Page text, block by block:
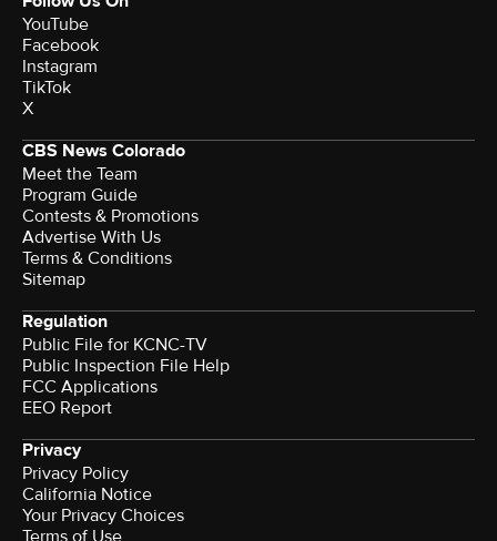
YouTube
Facebook
Instagram
TikTok
X
CBS News Colorado
Meet the Team
Program Guide
Contests & Promotions
Advertise With Us
Terms & Conditions
Sitemap
Regulation
Public File for KCNC-TV
Public Inspection File Help
FCC Applications
EEO Report
Privacy
Privacy Policy
California Notice
Your Privacy Choices
Terms of Use